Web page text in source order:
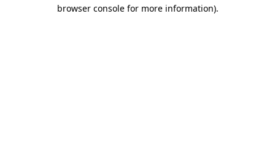
browser console for more information).